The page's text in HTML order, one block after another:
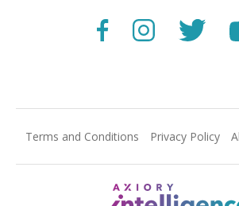
Terms and Conditions Privacy Policy